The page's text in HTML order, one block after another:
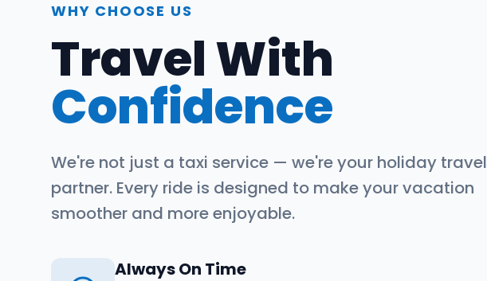
WHY CHOOSE US
Travel With
Confidence
We're not just a taxi service — we're your holiday travel
partner. Every ride is designed to make your vacation
smoother and more enjoyable.
Always On Time